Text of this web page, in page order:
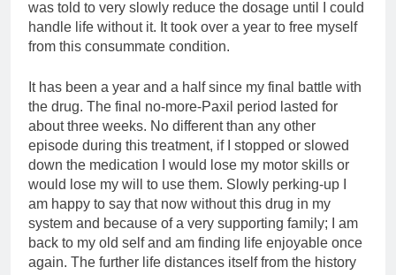
was told to very slowly reduce the dosage until I could
handle life without it. It took over a year to free myself
from this consummate condition.
It has been a year and a half since my final battle with
the drug. The final no-more-Paxil period lasted for
about three weeks. No different than any other
episode during this treatment, if I stopped or slowed
down the medication I would lose my motor skills or
would lose my will to use them. Slowly perking-up I
am happy to say that now without this drug in my
system and because of a very supporting family; I am
back to my old self and am finding life enjoyable once
again. The further life distances itself from the history